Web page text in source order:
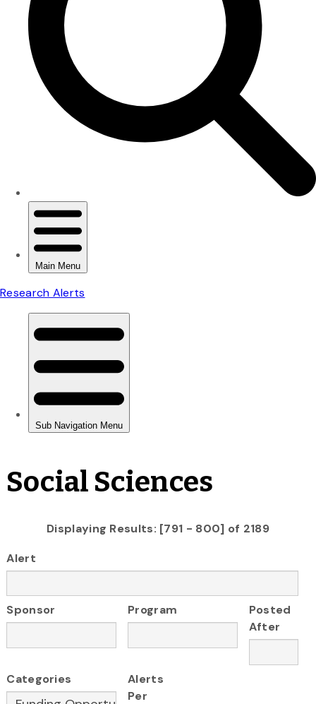
Social Sciences
Displaying Results: [791 - 800] of 2189
Alert
Sponsor Program
Posted
After
Categories
Alerts
Per